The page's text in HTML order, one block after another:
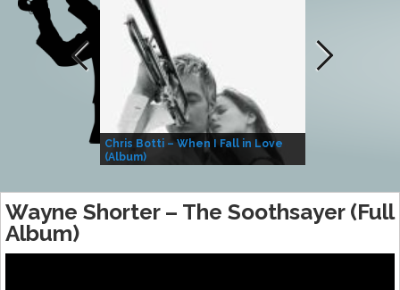
Chris Botti – When I Fall in Love
(Album)
Wayne Shorter – The Soothsayer (Full
Album)